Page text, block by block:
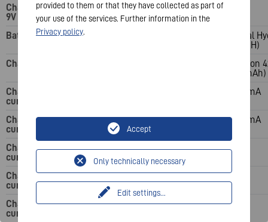
Charging slots:
9V
Battery system
Charging time
Charging
current: AAA
Charging
current: AA
Charging
current: C
Charging
current: D
Charging
current: 9V
Nickel Metal
(NiMH)
4 h (based on
1600 mAh)
200 mA
1-2 AA 8000 mA; 3-4
AA 4000 mA
450 mA
provided to them or that they have collected as part of
your use of the services. Further information in the
Privacy policy.
Edit settings...
Only technically necessary
Accept